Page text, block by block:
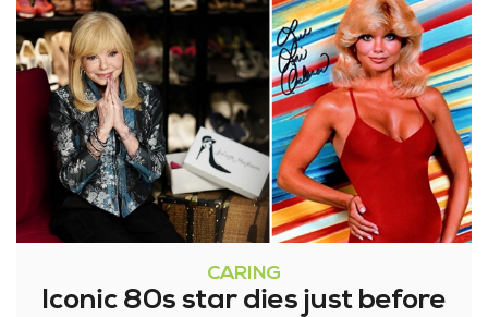
CARING
Iconic 80s star dies just before